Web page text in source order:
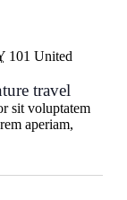
101 United
travel
sit voluptatem
aperiam,